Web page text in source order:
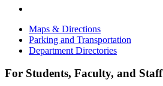
Maps & Directions
Parking and Transportation
Department Directories
For Students, Faculty, and Staff